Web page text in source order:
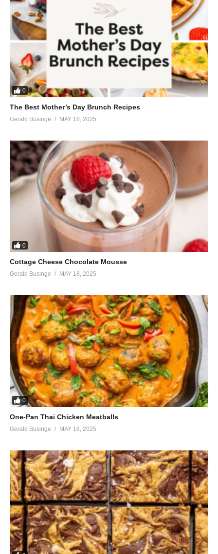
0
The Best Mother’s Day Brunch Recipes
Gerald Businge MAY 18, 2025
0
Cottage Cheese Chocolate Mousse
Gerald Businge MAY 18, 2025
0
One-Pan Thai Chicken Meatballs
Gerald Businge MAY 18, 2025